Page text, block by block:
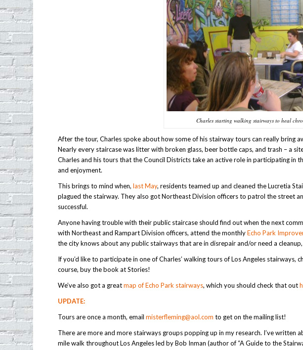
Charles starting walking stairways to heal
After the tour, Charles spoke about how some of his stairway tours can really bring
Nearly every staircase was litter with broken glass, beer bottle caps, and trash – a
Charles and his tours that the Council Districts take an active role in participating in
and enjoyment.
This brings to mind when,last May, residents teamed up and cleaned the Lucretia
plagued the stairway. They also got Northeast Division officers to patrol the street
successful.
Anyone having trouble with their public staircase should find out when the next
with Northeast and Rampart Division officers, attend the monthlyEcho Park
the city knows about any public stairways that are in disrepair and/or need a
If you’d like to participate in one of Charles’ walking tours of Los Angeles stairways,
course, buy the book at Stories!
We’ve also got a greatmap of Echo Park stairways, which you should check that out
UPDATE:
Tours are once a month, emailmisterfleming@aol.com to get on the mailing list!
There are more and more stairways groups popping up in my research. I’ve written
mile walk throughout Los Angeles led by Bob Inman (author of “A Guide to the